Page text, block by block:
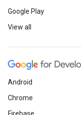
Google Play
View all
Android
Chrome